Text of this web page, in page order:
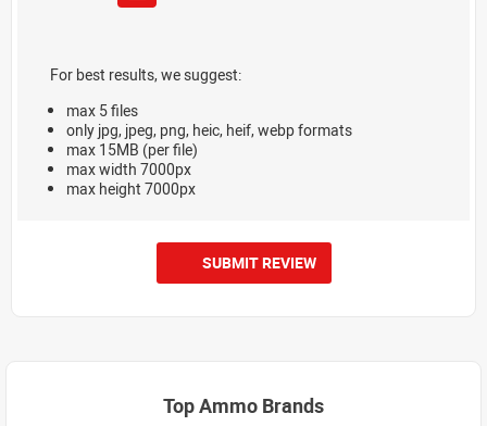
For best results, we suggest:
max 5 files
only jpg, jpeg, png, heic, heif, webp formats
max 15MB (per file)
max width 7000px
max height 7000px
SUBMIT REVIEW
Top Ammo Brands